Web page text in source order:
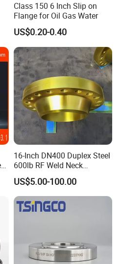
Class 150 6 Inch Slip on
Flange for Oil Gas Water
US$0.20-0.40
16-Inch DN400 Duplex Steel
600lb RF Weld Neck
Flanges for Marine
Applications
US$5.00-100.00